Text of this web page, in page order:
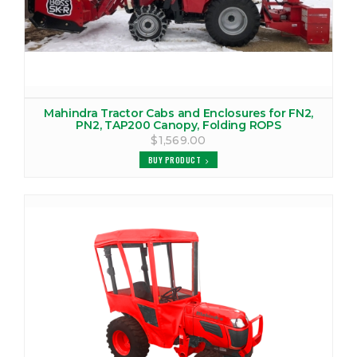
MAHINDRA 6535 CANOPY
VIEW PRODUCTS
MAHINDRA 7520 COVER
VIEW PRODUCTS
MAHINDRA 8560 COVER
VIEW PRODUCTS
MAHINDRA C27 CANOPY
VIEW PRODUCTS
Mahindra Tractor Cabs and Enclosures for FN2,
PN2, TAP200 Canopy, Folding ROPS
$1,569.00
BUY PRODUCT